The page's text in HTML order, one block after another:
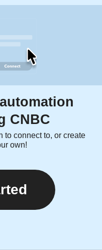
CNBC
to connect to, or create
own!